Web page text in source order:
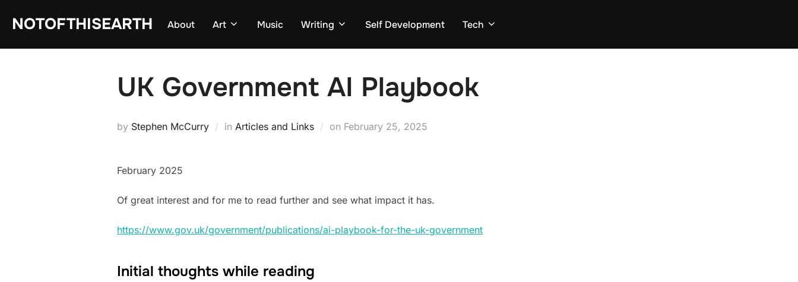
NOTOFTHISEARTH About Art Music Writing Self Development Tech
UK Government AI Playbook
by Stephen McCurry in Articles and Links on Posted
February 25, 2025
February 2025
Of great interest and for me to read further and see what impact it has.
https://www.gov.uk/government/publications/ai-playbook-for-the-uk-government
Initial thoughts while reading